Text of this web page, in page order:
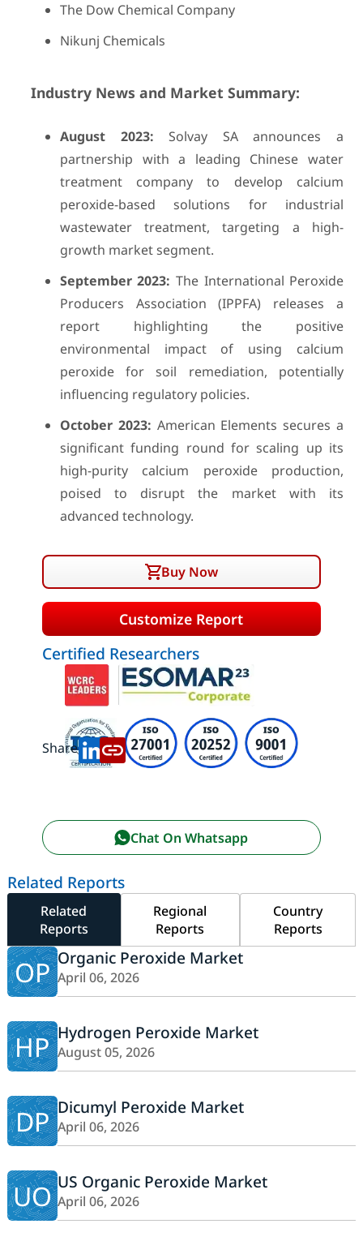
The Dow Chemical Company
Nikunj Chemicals
Industry News and Market Summary:
August 2023: Solvay SA announces a
partnership with a leading Chinese water
treatment company to develop calcium
peroxide-based solutions for industrial
wastewater treatment, targeting a high-
growth market segment.
September 2023: The International Peroxide
Producers Association (IPPFA) releases a
report highlighting the positive
environmental impact of using calcium
peroxide for soil remediation, potentially
influencing regulatory policies.
October 2023: American Elements secures a
significant funding round for scaling up its
high-purity calcium peroxide production,
poised to disrupt the market with its
advanced technology.
Buy Now
Customize Report
Certified Researchers
Share:
Chat On Whatsapp
Related Reports
Related
Reports
Regional
Reports
Country
Reports
OP Organic Peroxide Market
April 06, 2026
HP Hydrogen Peroxide Market
August 05, 2026
DP Dicumyl Peroxide Market
April 06, 2026
UO US Organic Peroxide Market
April 06, 2026